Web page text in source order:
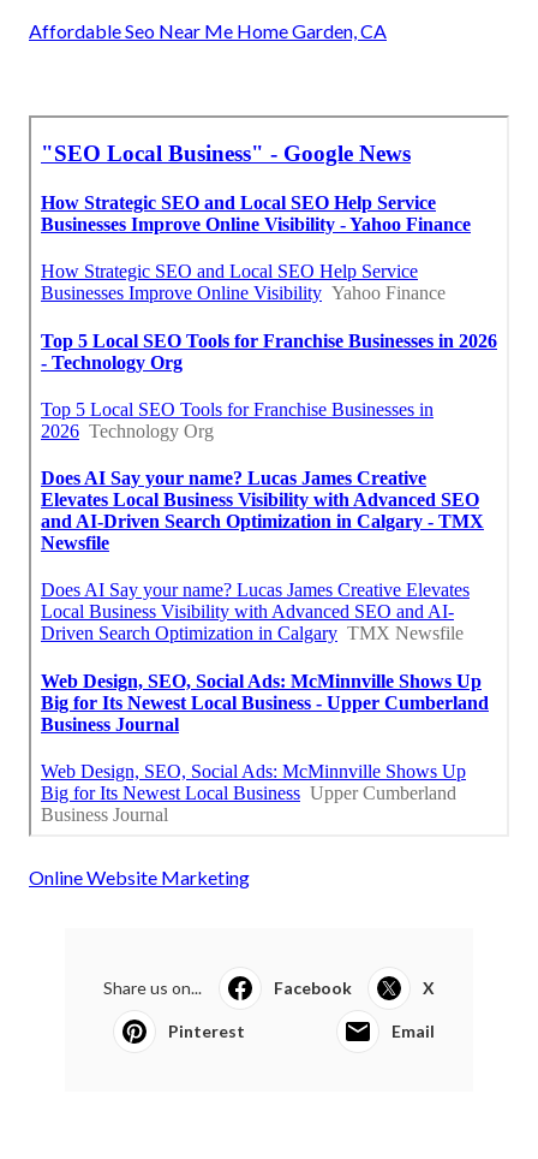
Affordable Seo Near Me Home Garden, CA
Online Website Marketing
Share us on... Facebook X
Pinterest Email